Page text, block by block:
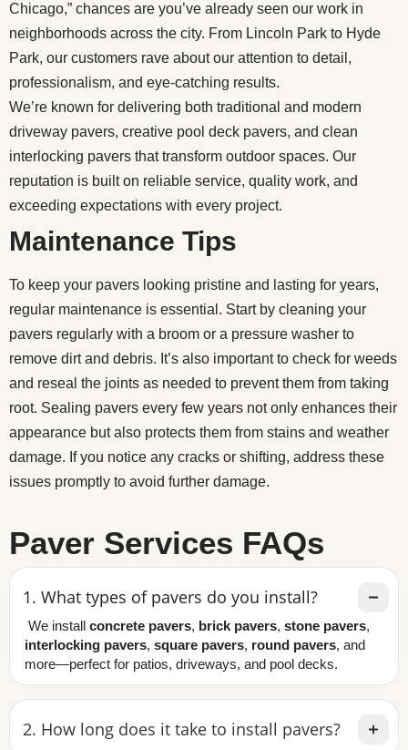
Chicago,” chances are you’ve already seen our work in
neighborhoods across the city. From Lincoln Park to Hyde
Park, our customers rave about our attention to detail,
professionalism, and eye-catching results.
We’re known for delivering both traditional and modern
driveway pavers, creative pool deck pavers, and clean
interlocking pavers that transform outdoor spaces. Our
reputation is built on reliable service, quality work, and
exceeding expectations with every project.
Maintenance Tips
To keep your pavers looking pristine and lasting for years,
regular maintenance is essential. Start by cleaning your
pavers regularly with a broom or a pressure washer to
remove dirt and debris. It’s also important to check for weeds
and reseal the joints as needed to prevent them from taking
root. Sealing pavers every few years not only enhances their
appearance but also protects them from stains and weather
damage. If you notice any cracks or shifting, address these
issues promptly to avoid further damage.
Paver Services FAQs
1. What types of pavers do you install?
We install concrete pavers, brick pavers, stone pavers,
interlocking pavers, square pavers, round pavers, and
more—perfect for patios, driveways, and pool decks.
2. How long does it take to install pavers?